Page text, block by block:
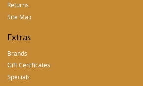
Returns
Site Map
Extras
Brands
Gift Certificates
Specials